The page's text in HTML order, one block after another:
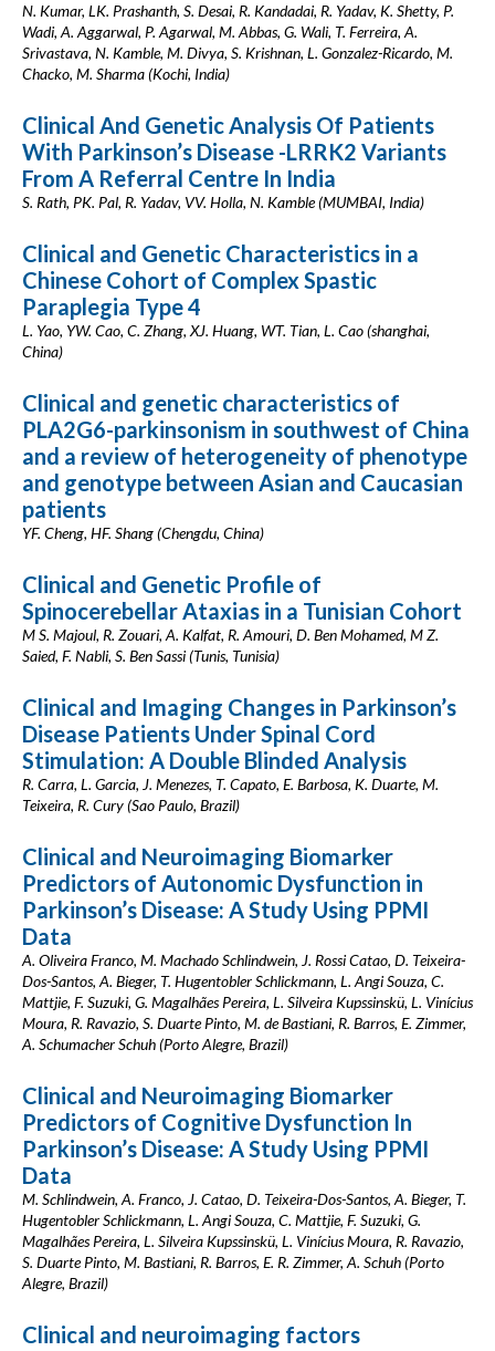
N. Kumar, LK. Prashanth, S. Desai, R. Kandadai, R. Yadav, K. Shetty, P.
Wadi, A. Aggarwal, P. Agarwal, M. Abbas, G. Wali, T. Ferreira, A.
Srivastava, N. Kamble, M. Divya, S. Krishnan, L. Gonzalez-Ricardo, M.
Chacko, M. Sharma (Kochi, India)
Clinical And Genetic Analysis Of Patients
With Parkinson’s Disease -LRRK2 Variants
From A Referral Centre In India
S. Rath, PK. Pal, R. Yadav, VV. Holla, N. Kamble (MUMBAI, India)
Clinical and Genetic Characteristics in a
Chinese Cohort of Complex Spastic
Paraplegia Type 4
L. Yao, YW. Cao, C. Zhang, XJ. Huang, WT. Tian, L. Cao (shanghai,
China)
Clinical and genetic characteristics of
PLA2G6-parkinsonism in southwest of China
and a review of heterogeneity of phenotype
and genotype between Asian and Caucasian
patients
YF. Cheng, HF. Shang (Chengdu, China)
Clinical and Genetic Profile of
Spinocerebellar Ataxias in a Tunisian Cohort
M S. Majoul, R. Zouari, A. Kalfat, R. Amouri, D. Ben Mohamed, M Z.
Saied, F. Nabli, S. Ben Sassi (Tunis, Tunisia)
Clinical and Imaging Changes in Parkinson’s
Disease Patients Under Spinal Cord
Stimulation: A Double Blinded Analysis
R. Carra, L. Garcia, J. Menezes, T. Capato, E. Barbosa, K. Duarte, M.
Teixeira, R. Cury (Sao Paulo, Brazil)
Clinical and Neuroimaging Biomarker
Predictors of Autonomic Dysfunction in
Parkinson’s Disease: A Study Using PPMI
Data
A. Oliveira Franco, M. Machado Schlindwein, J. Rossi Catao, D. Teixeira-
Dos-Santos, A. Bieger, T. Hugentobler Schlickmann, L. Angi Souza, C.
Mattjie, F. Suzuki, G. Magalhães Pereira, L. Silveira Kupssinskü, L. Vinícius
Moura, R. Ravazio, S. Duarte Pinto, M. de Bastiani, R. Barros, E. Zimmer,
A. Schumacher Schuh (Porto Alegre, Brazil)
Clinical and Neuroimaging Biomarker
Predictors of Cognitive Dysfunction In
Parkinson’s Disease: A Study Using PPMI
Data
M. Schlindwein, A. Franco, J. Catao, D. Teixeira-Dos-Santos, A. Bieger, T.
Hugentobler Schlickmann, L. Angi Souza, C. Mattjie, F. Suzuki, G.
Magalhães Pereira, L. Silveira Kupssinskü, L. Vinícius Moura, R. Ravazio,
S. Duarte Pinto, M. Bastiani, R. Barros, E. R. Zimmer, A. Schuh (Porto
Alegre, Brazil)
Clinical and neuroimaging factors